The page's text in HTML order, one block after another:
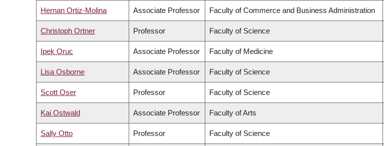
Hernan Ortiz-Molina Associate Professor Faculty of Commerce and Business Administration
Christoph Ortner Professor Faculty of Science
Ipek Oruc Associate Professor Faculty of Medicine
Lisa Osborne Associate Professor Faculty of Science
Scott Oser Professor Faculty of Science
Kai Ostwald Associate Professor Faculty of Arts
Sally Otto Professor Faculty of Science